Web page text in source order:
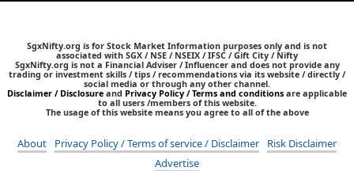
SgxNifty.org is for Stock Market Information purposes only and is not
associated with SGX / NSE / NSEIX / IFSC / Gift City / Nifty
SgxNifty.org is not a Financial Adviser / Influencer and does not provide any
trading or investment skills / tips / recommendations via its website / directly /
social media or through any other channel.
Disclaimer / Disclosure and Privacy Policy / Terms and conditions are applicable
to all users /members of this website.
The usage of this website means you agree to all of the above
About Privacy Policy / Terms of service / Disclaimer
Risk Disclaimer
Advertise